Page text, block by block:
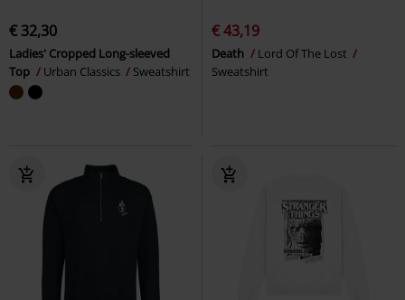
€ 32,30
Ladies' Cropped Long-sleeved
Top
Urban Classics Sweatshirt
€ 43,19
Death
Lord Of The Lost
Sweatshirt